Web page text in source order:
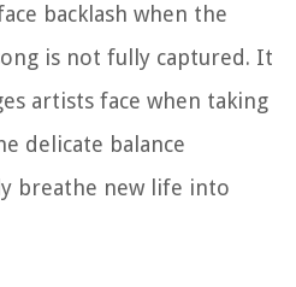
backlash when the
is not fully captured. It
artists face when taking
delicate balance
breathe new life into